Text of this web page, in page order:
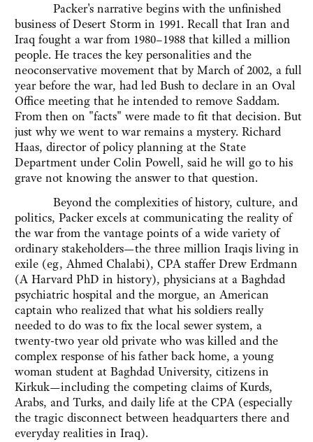
Packer's narrative begins with the unfinished
business of Desert Storm in 1991. Recall that Iran and
Iraq fought a war from 1980–1988 that killed a million
people. He traces the key personalities and the
neoconservative movement that by March of 2002, a full
year before the war, had led Bush to declare in an Oval
Office meeting that he intended to remove Saddam.
From then on "facts" were made to fit that decision. But
just why we went to war remains a mystery. Richard
Haas, director of policy planning at the State
Department under Colin Powell, said he will go to his
grave not knowing the answer to that question.
Beyond the complexities of history, culture, and
politics, Packer excels at communicating the reality of
the war from the vantage points of a wide variety of
ordinary stakeholders—the three million Iraqis living in
exile (eg, Ahmed Chalabi), CPA staffer Drew Erdmann
(A Harvard PhD in history), physicians at a Baghdad
psychiatric hospital and the morgue, an American
captain who realized that what his soldiers really
needed to do was to fix the local sewer system, a
twenty-two year old private who was killed and the
complex response of his father back home, a young
woman student at Baghdad University, citizens in
Kirkuk—including the competing claims of Kurds,
Arabs, and Turks, and daily life at the CPA (especially
the tragic disconnect between headquarters there and
everyday realities in Iraq).